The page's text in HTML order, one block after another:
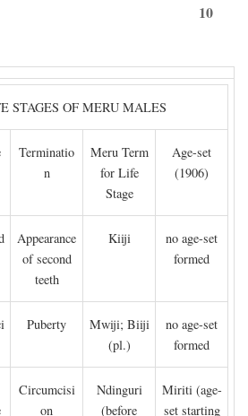
10
STAGES OF MERU MALES
Terminatio
n
Meru Term
for Life
Stage
Age-set
(1906)
Appearance
of second
teeth
Kiiji
no age-set
formed
Puberty
Mwiji; Biiji
(pl.)
no age-set
formed
Circumcisi
on
Ndinguri
(before
Miriti (age-
set starting